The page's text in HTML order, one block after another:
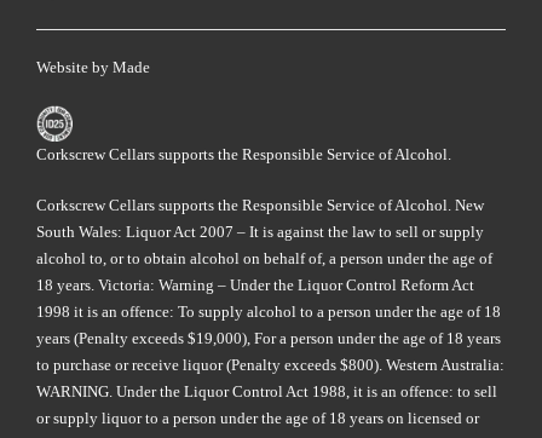
Corkscrew Cellars supports the Responsible Service of Alcohol.
Website by Made
Corkscrew Cellars supports the Responsible Service of Alcohol. New
South Wales: Liquor Act 2007 – It is against the law to sell or supply
alcohol to, or to obtain alcohol on behalf of, a person under the age of
18 years. Victoria: Warning – Under the Liquor Control Reform Act
1998 it is an offence: To supply alcohol to a person under the age of 18
years (Penalty exceeds $19,000), For a person under the age of 18 years
to purchase or receive liquor (Penalty exceeds $800). Western Australia:
WARNING. Under the Liquor Control Act 1988, it is an offence: to sell
or supply liquor to a person under the age of 18 years on licensed or